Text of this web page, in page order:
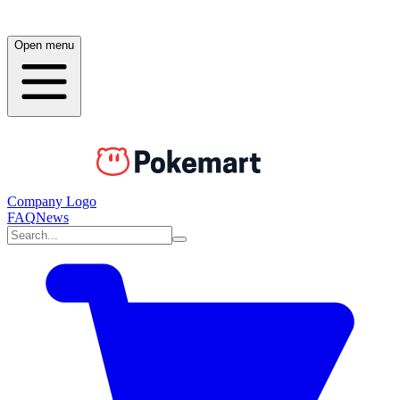
Open menu
Company Logo
FAQNews